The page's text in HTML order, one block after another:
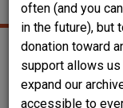
often (and you
in the future), but
donation toward
support allows
expand our
accessible to